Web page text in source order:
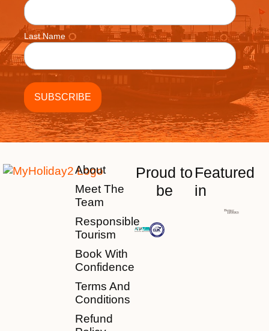
Last Name
About
Meet The
Team
Responsible
Tourism
Book With
Confidence
Terms And
Conditions
Refund
Proud to
be
Featured
in